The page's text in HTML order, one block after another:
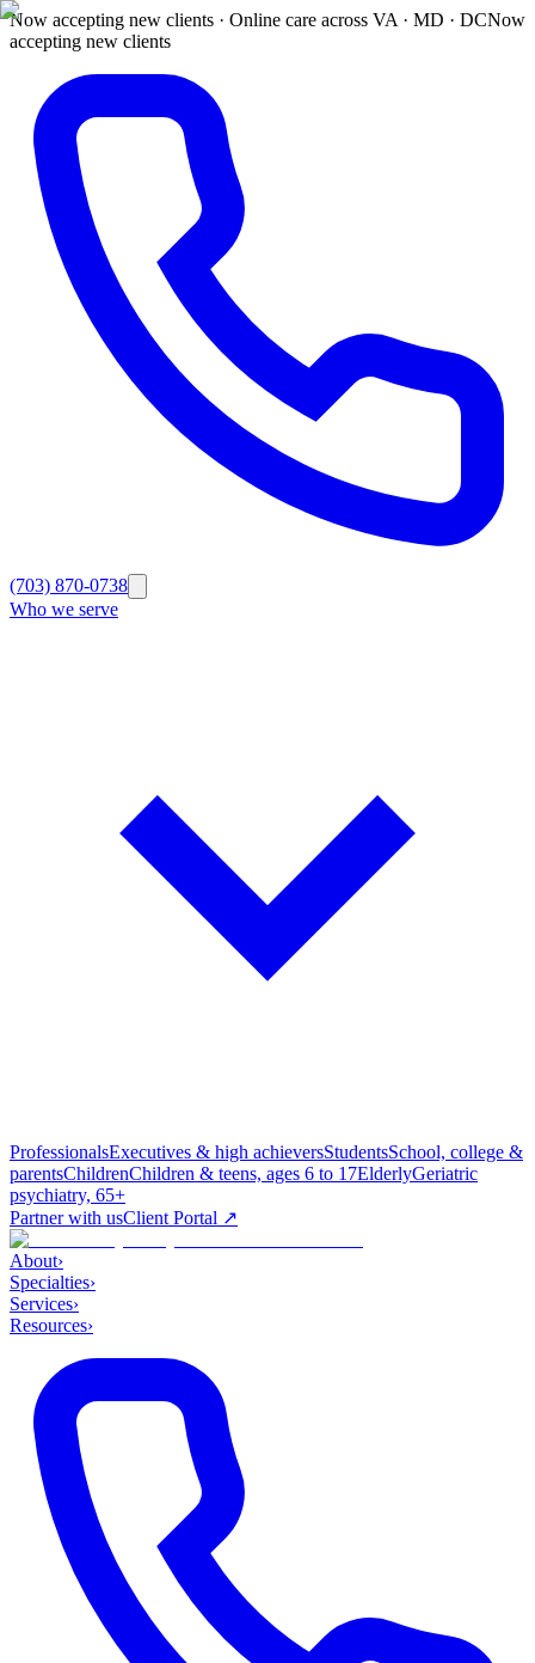
Now accepting new clients · Online care across VA · MD · DCNow
accepting new clients
(703) 870-0738
Who we serve
ProfessionalsExecutives & high achieversStudentsSchool, college &
parentsChildrenChildren & teens, ages 6 to 17ElderlyGeriatric
psychiatry, 65+
Partner with usClient Portal ↗
About›
Specialties›
Services›
Resources›